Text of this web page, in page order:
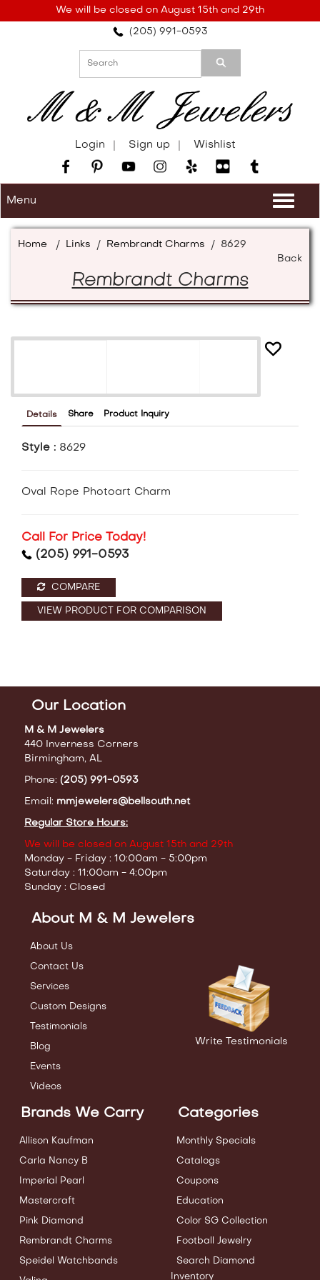
note:
accessibility
We will be closed on August 15th and 29th
(205) 991-0593
Login Sign up Wishlist
Menu
Home / Links / Rembrandt Charms / 8629
Back
Rembrandt Charms
Details Share Product Inquiry
Style : 8629
Oval Rope Photoart Charm
Call For Price Today!
(205) 991-0593
COMPARE
VIEW PRODUCT FOR COMPARISON
Our Location
M & M Jewelers
440 Inverness Corners
Birmingham, AL
Phone: (205) 991-0593
Email: mmjewelers@bellsouth.net
Regular Store Hours:
We will be closed on August 15th and 29th
Monday - Friday : 10:00am - 5:00pm
Saturday : 11:00am - 4:00pm
Sunday : Closed
About M & M Jewelers
About Us
Contact Us
Services
Custom Designs
Testimonials
Blog
Events
Videos
Write Testimonials
Brands We Carry
Allison Kaufman
Carla Nancy B
Imperial Pearl
Mastercraft
Pink Diamond
Rembrandt Charms
Speidel Watchbands
Categories
Monthly Specials
Catalogs
Coupons
Education
Color SG Collection
Football Jewelry
Search Diamond